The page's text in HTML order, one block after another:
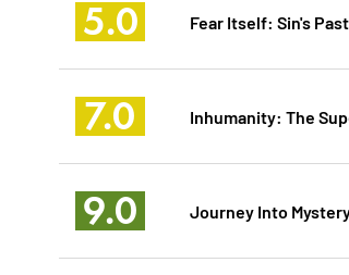
5.0 Fear Itself: Sin's
7.0 Inhumanity: The
9.0 Journey Into